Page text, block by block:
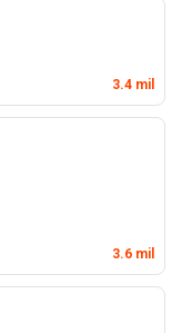
3.4 mil
3.6 mil